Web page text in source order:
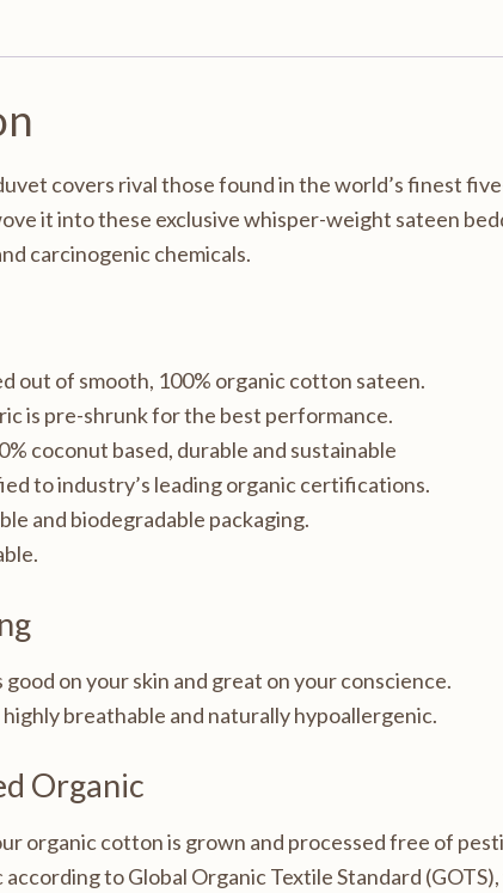
covers rival those found in the world’s finest
it into these exclusive whisper-weight sateen
carcinogenic chemicals.
out of smooth, 100% organic cotton sateen.
is pre-shrunk for the best performance.
coconut based, durable and sustainable
to industry’s leading organic certifications.
and biodegradable packaging.
on your skin and great on your conscience.
breathable and naturally hypoallergenic.
Organic
organic cotton is grown and processed free of
to Global Organic Textile Standard